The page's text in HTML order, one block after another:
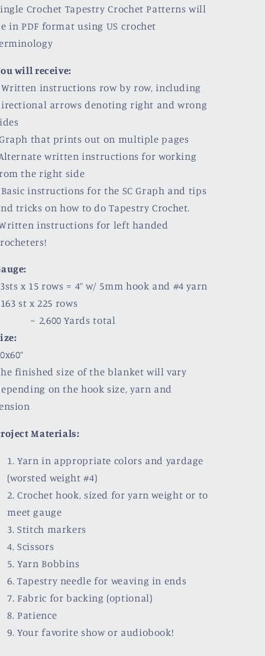
Crochet Tapestry Crochet Patterns will
in PDF format using US crochet
will receive:
instructions row by row, including
arrows denoting right and wrong
that prints out on multiple pages
written instructions for working
the right side
instructions for the SC Graph and tips
tricks on how to do Tapestry Crochet.
instructions for left handed
x 15 rows = 4” w/ 5mm hook and #4 yarn
163 st x 225 rows
~ 2,600 Yards total
finished size of the blanket will vary
on the hook size, yarn and
Materials:
Yarn in appropriate colors and yardage
(worsted weight #4)
Crochet hook, sized for yarn weight or to
meet gauge
Stitch markers
Scissors
Yarn Bobbins
Tapestry needle for weaving in ends
Fabric for backing (optional)
Patience
Your favorite show or audiobook!